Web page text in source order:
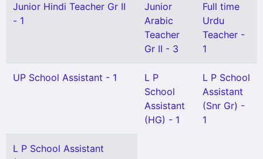
Junior Hindi Teacher Gr II
- 1
Junior
Arabic
Teacher
Gr II - 3
Full time
Urdu
Teacher -
1
UP School Assistant - 1
L P
School
Assistant
(HG) - 1
L P School
Assistant
(Snr Gr) -
1
L P School Assistant